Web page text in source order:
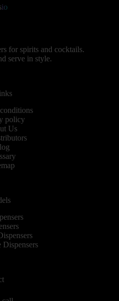
io
for spirits and cocktails.
serve in style.
policy
Us